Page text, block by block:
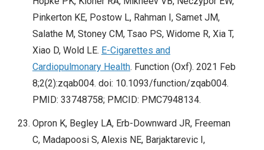
Pinkerton KE, Postow L, Rahman I, Samet JM,
Salathe M, Stoney CM, Tsao PS, Widome R, Xia T,
Xiao D, Wold LE. E-Cigarettes and
Cardiopulmonary Health. Function (Oxf). 2021 Feb
8;2(2):zqab004. doi: 10.1093/function/zqab004.
PMID: 33748758; PMCID: PMC7948134.
Opron K, Begley LA, Erb-Downward JR, Freeman
C, Madapoosi S, Alexis NE, Barjaktarevic I,